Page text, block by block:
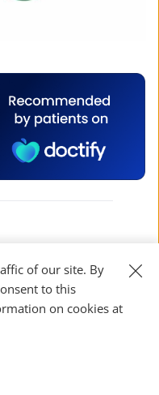
turning “just a
of our site. By
to this
on cookies at